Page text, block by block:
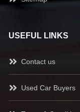
USEFUL LINKS
Contact us
Used Car Buyers